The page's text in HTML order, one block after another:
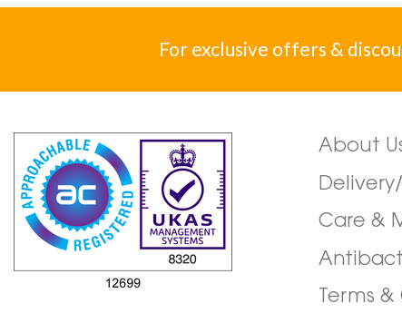
For exclusive offers &
About
Care &
Terms